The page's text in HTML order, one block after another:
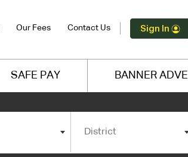
Our Fees Contact Us Sign In
SAFE PAY BANNER
District